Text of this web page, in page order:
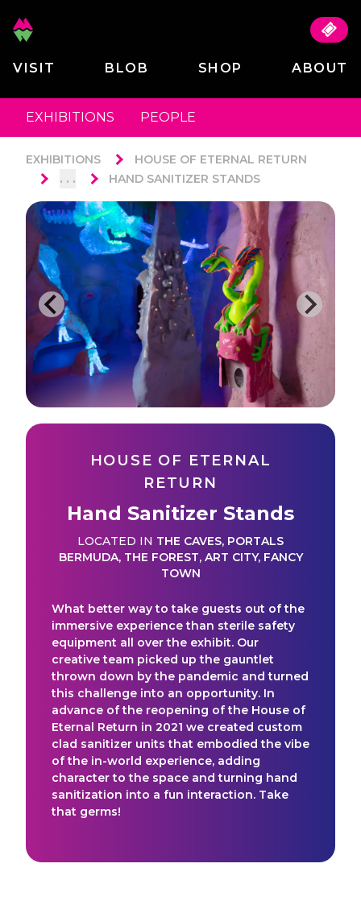
VISIT BLOB SHOP ABOUT
EXHIBITIONS PEOPLE
EXHIBITIONS HOUSE OF ETERNAL RETURN
. . . HAND SANITIZER STANDS
HOUSE OF ETERNAL
RETURN
Hand Sanitizer Stands
LOCATED IN THE CAVES, PORTALS
BERMUDA, THE FOREST, ART CITY, FANCY
TOWN
What better way to take guests out of the
immersive experience than sterile safety
equipment all over the exhibit. Our
creative team picked up the gauntlet
thrown down by the pandemic and turned
this challenge into an opportunity. In
advance of the reopening of the House of
Eternal Return in 2021 we created custom
clad sanitizer units that embodied the vibe
of the in-world experience, adding
character to the space and turning hand
sanitization into a fun interaction. Take
that germs!